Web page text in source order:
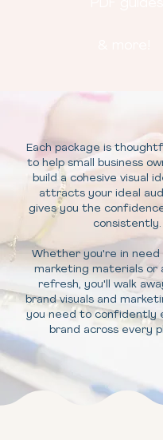
Each package is
to help small business
build a cohesive visual
attracts your ideal
gives you the
consistently.
Whether you're in need
marketing materials or
refresh, you'll walk
brand visuals and
you need to confidently
brand across every